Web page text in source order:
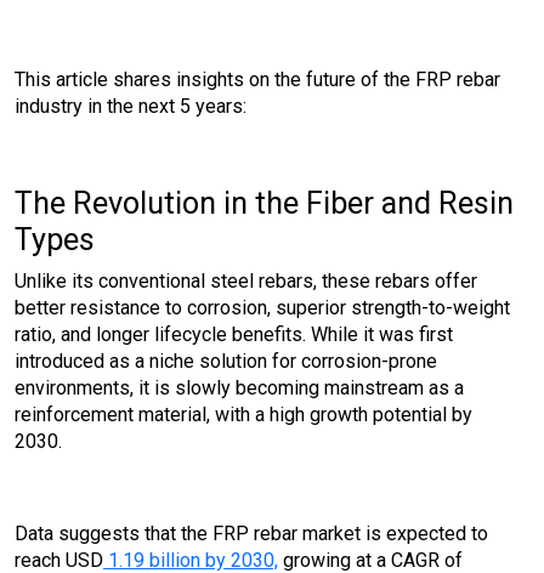
This article shares insights on the future of the FRP rebar
industry in the next 5 years:
The Revolution in the Fiber and Resin
Types
Unlike its conventional steel rebars, these rebars offer
better resistance to corrosion, superior strength-to-weight
ratio, and longer lifecycle benefits. While it was first
introduced as a niche solution for corrosion-prone
environments, it is slowly becoming mainstream as a
reinforcement material, with a high growth potential by
2030.
Data suggests that the FRP rebar market is expected to
reach USD 1.19 billion by 2030, growing at a CAGR of